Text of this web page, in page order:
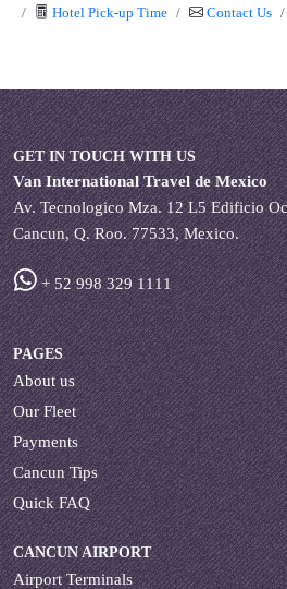
Hotel Pick-up Time
Contact Us
GET IN TOUCH WITH US
Van International Travel de Mexico
Av. Tecnologico Mza. 12 L5 Edificio
Cancun, Q. Roo. 77533, Mexico.
+ 52 998 329 1111
PAGES
About us
Our Fleet
Payments
Cancun Tips
Quick FAQ
CANCUN AIRPORT
Airport Terminals